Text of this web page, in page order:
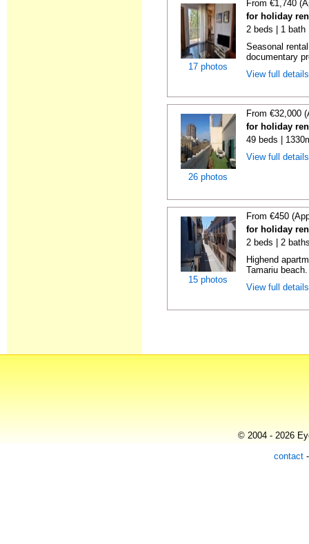
17 photos
From €1,740
for holiday
2 beds | 1 bath
Seasonal
documentary
View full
26 photos
From €32,000
for holiday
49 beds |
View full
15 photos
From €450
for holiday
2 beds | 2
Highend
Tamariu
View full
© 2004 - 2026
contact